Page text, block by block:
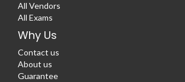
All Vendors
All Exams
Why Us
Contact us
About us
Guarantee